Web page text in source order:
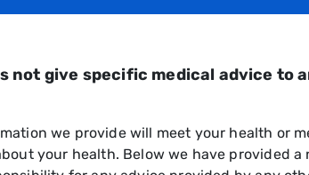
not give specific medical advice
we provide will meet your health or
your health. Below we have provided